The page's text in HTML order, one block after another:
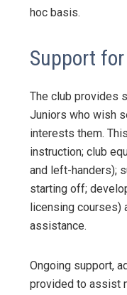
hoc basis.
Support
The club provides
Juniors who wish
interests them.
instruction; club
and left-handers);
starting off;
licensing courses)
assistance.
Ongoing support,
provided to assist